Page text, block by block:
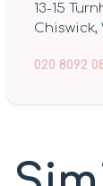
13-15
Chiswick,
020 8092